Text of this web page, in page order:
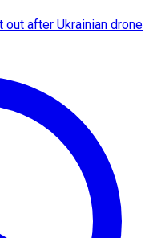
after Ukrainian drone